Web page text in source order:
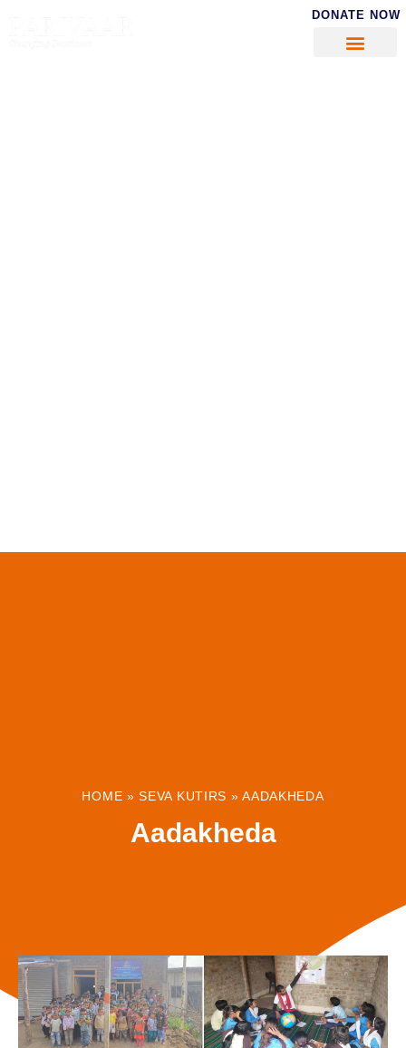
DONATE NOW
HOME »SEVA KUTIRS »AADAKHEDA
Aadakheda